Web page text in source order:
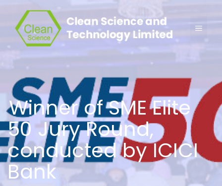
Winner of SME Elite
50 Jury Round,
conducted by ICICI
Bank